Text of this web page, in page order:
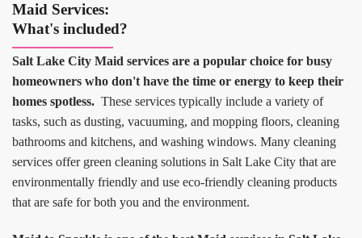
Maid Services:
What's included?
Salt Lake City Maid services are a popular choice for busy
homeowners who don't have the time or energy to keep their
homes spotless. These services typically include a variety of
tasks, such as dusting, vacuuming, and mopping floors, cleaning
bathrooms and kitchens, and washing windows. Many cleaning
services offer green cleaning solutions in Salt Lake City that are
environmentally friendly and use eco-friendly cleaning products
that are safe for both you and the environment.